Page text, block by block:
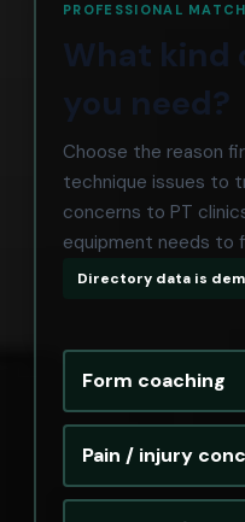
PROFESSIONAL
What kind
you need?
Choose the reason
technique issues to
concerns to PT
equipment needs to
Directory data is
Form coaching
Pain / injury